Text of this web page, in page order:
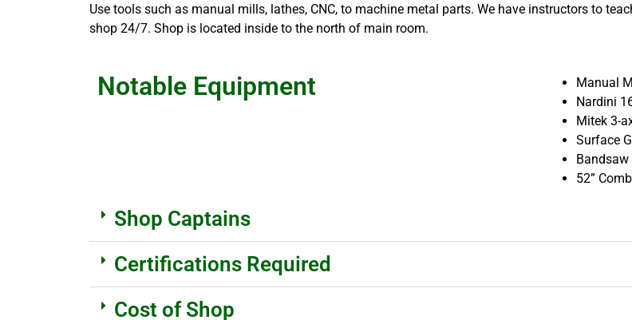
Use tools such as manual mills, lathes, CNC, to machine metal parts. We have instructors to
shop 24/7. Shop is located inside to the north of main room.
Notable Equipment
Manual
Nardini
Mitek 3-
Surface
Bandsaw
52”
Shop Captains
Certifications Required
Cost of Shop